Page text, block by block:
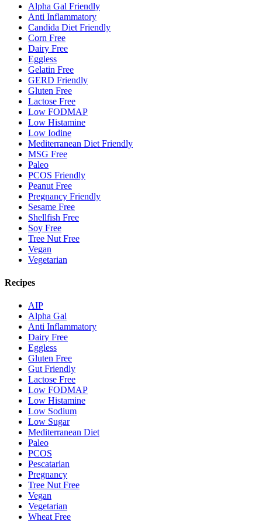
Alpha Gal Friendly
Anti Inflammatory
Candida Diet Friendly
Corn Free
Dairy Free
Eggless
Gelatin Free
GERD Friendly
Gluten Free
Lactose Free
Low FODMAP
Low Histamine
Low Iodine
Mediterranean Diet Friendly
MSG Free
Paleo
PCOS Friendly
Peanut Free
Pregnancy Friendly
Sesame Free
Shellfish Free
Soy Free
Tree Nut Free
Vegan
Vegetarian
Recipes
AIP
Alpha Gal
Anti Inflammatory
Dairy Free
Eggless
Gluten Free
Gut Friendly
Lactose Free
Low FODMAP
Low Histamine
Low Sodium
Low Sugar
Mediterranean Diet
Paleo
PCOS
Pescatarian
Pregnancy
Tree Nut Free
Vegan
Vegetarian
Wheat Free